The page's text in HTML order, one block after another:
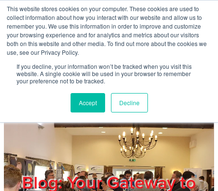
This website stores cookies on your computer. These cookies are used to
collect information about how you interact with our website and allow us to
remember you. We use this information in order to improve and customize
your browsing experience and for analytics and metrics about our visitors
both on this website and other media. To find out more about the cookies we
use, see our Privacy Policy.
If you decline, your information won’t be tracked when you visit this
website. A single cookie will be used in your browser to remember
your preference not to be tracked.
Accept Decline
Skip to main content
Blog: Your Gateway to
Home
About
Products & Services
Members